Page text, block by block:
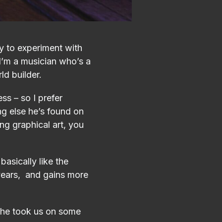
to experiment with
a musician who’s a
builder.
– so I prefer
else he’s found on
graphical art, you
like the
and gains more
took us on some